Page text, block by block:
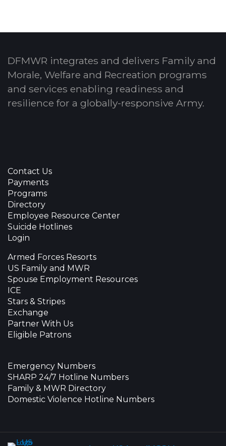
DFMWR integrates and delivers Family and
Morale, Welfare and Recreation programs
and services enabling readiness and
resilience for a globally-responsive Army.
Contact Us
Payments
Programs
Directory
Employee Resource Center
Suicide Hotlines
Login
Armed Forces Resorts
US Family and MWR
Spouse Employment Resources
ICE
Stars & Stripes
Exchange
Partner With Us
Eligible Patrons
Emergency Numbers
SHARP 24/7 Hotline Numbers
Family & MWR Directory
Domestic Violence Hotline Numbers